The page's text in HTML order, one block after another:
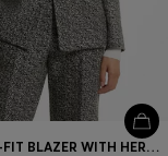
REGULAR-FIT BLAZER WITH HERRINGBONE PATTERN